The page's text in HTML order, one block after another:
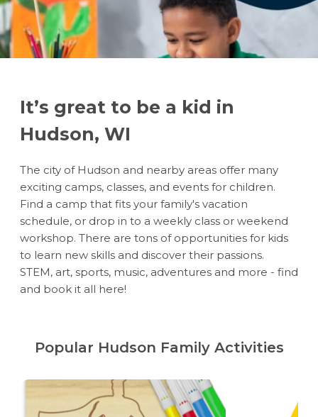
It’s great to be a kid in
Hudson, WI
The city of Hudson and nearby areas offer many
exciting camps, classes, and events for children.
Find a camp that fits your family's vacation
schedule, or drop in to a weekly class or weekend
workshop. There are tons of opportunities for kids
to learn new skills and discover their passions.
STEM, art, sports, music, adventures and more - find
and book it all here!
Popular Hudson Family Activities